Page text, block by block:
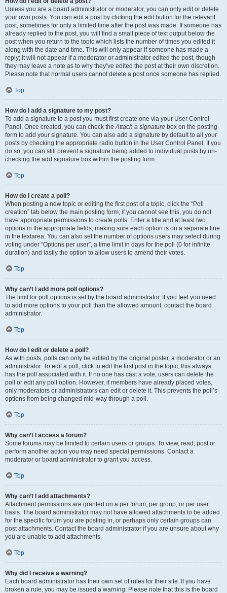
Unless you are a board administrator or moderator, you can only edit or delete
your own posts. You can edit a post by clicking the edit button for the relevant
post, sometimes for only a limited time after the post was made. If someone has
already replied to the post, you will find a small piece of text output below the
post when you return to the topic which lists the number of times you edited it
along with the date and time. This will only appear if someone has made a
reply; it will not appear if a moderator or administrator edited the post, though
they may leave a note as to why they’ve edited the post at their own discretion.
Please note that normal users cannot delete a post once someone has replied.
Top
How do I add a signature to my post?
To add a signature to a post you must first create one via your User Control
Panel. Once created, you can check theAttach a signature box on the posting
form to add your signature. You can also add a signature by default to all your
posts by checking the appropriate radio button in the User Control Panel. If you
do so, you can still prevent a signature being added to individual posts by un-
checking the add signature box within the posting form.
Top
How do I create a poll?
When posting a new topic or editing the first post of a topic, click the “Poll
creation” tab below the main posting form; if you cannot see this, you do not
have appropriate permissions to create polls. Enter a title and at least two
options in the appropriate fields, making sure each option is on a separate line
in the textarea. You can also set the number of options users may select during
voting under “Options per user”, a time limit in days for the poll (0 for infinite
duration) and lastly the option to allow users to amend their votes.
Top
Why can’t I add more poll options?
The limit for poll options is set by the board administrator. If you feel you need
to add more options to your poll than the allowed amount, contact the board
administrator.
Top
How do I edit or delete a poll?
As with posts, polls can only be edited by the original poster, a moderator or an
administrator. To edit a poll, click to edit the first post in the topic; this always
has the poll associated with it. If no one has cast a vote, users can delete the
poll or edit any poll option. However, if members have already placed votes,
only moderators or administrators can edit or delete it. This prevents the poll’s
options from being changed mid-way through a poll.
Top
Why can’t I access a forum?
Some forums may be limited to certain users or groups. To view, read, post or
perform another action you may need special permissions. Contact a
moderator or board administrator to grant you access.
Top
Why can’t I add attachments?
Attachment permissions are granted on a per forum, per group, or per user
basis. The board administrator may not have allowed attachments to be added
for the specific forum you are posting in, or perhaps only certain groups can
post attachments. Contact the board administrator if you are unsure about why
you are unable to add attachments.
Top
Why did I receive a warning?
Each board administrator has their own set of rules for their site. If you have
broken a rule, you may be issued a warning. Please note that this is the board